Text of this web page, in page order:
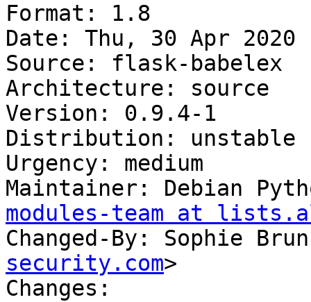
Format: 1.8
Date: Thu, 30 Apr 2020
Source: flask-babelex
Architecture: source
Version: 0.9.4-1
Distribution: unstable
Urgency: medium
Maintainer: Debian
modules-team at
Changed-By: Sophie
security.com>
Changes: